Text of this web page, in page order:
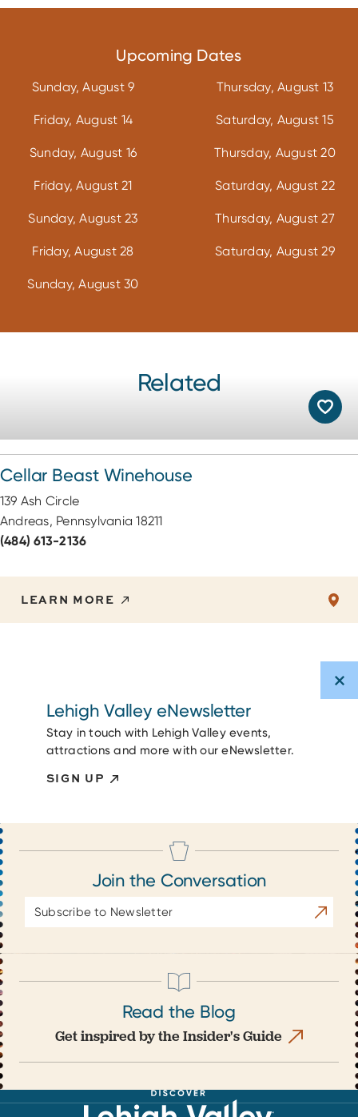
Upcoming Dates
Sunday, August 9 Thursday, August 13
Friday, August 14 Saturday, August 15
Sunday, August 16 Thursday, August 20
Friday, August 21 Saturday, August 22
Sunday, August 23 Thursday, August 27
Friday, August 28 Saturday, August 29
Sunday, August 30
Related
Cellar Beast Winehouse
139 Ash Circle
Andreas, Pennsylvania 18211
(484) 613-2136
LEARN MORE
Lehigh Valley eNewsletter
Stay in touch with Lehigh Valley events,
attractions and more with our eNewsletter.
SIGN UP
Join the Conversation
Address
Read the Blog
Get inspired by the Insider's Guide